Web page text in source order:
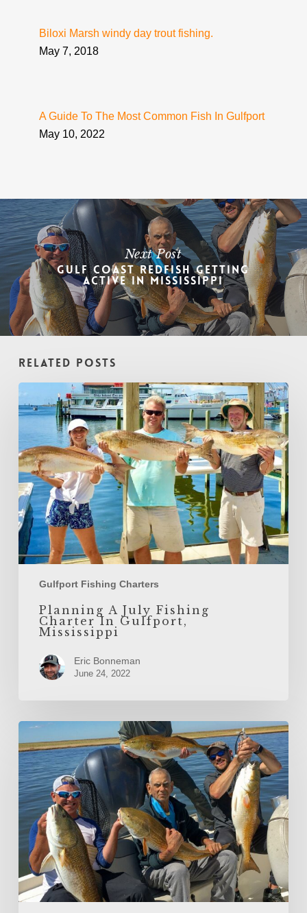
Biloxi Marsh windy day trout fishing.
May 7, 2018
A Guide To The Most Common Fish In Gulfport
May 10, 2022
Next Post
Gulf Coast Redfish Getting
Active in Mississippi
Related Posts
Gulfport Fishing Charters
Planning
A
July
Charter
In
Gulfport,
Mississippi
Planning A July Fishing
Charter In Gulfport,
Mississippi
Eric Bonneman
June 24, 2022
Inshore
Fishing
the
Biloxi
Marsh
After
Summer
Ends